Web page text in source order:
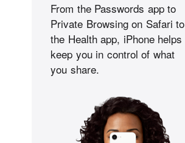
From the Passwords app to
Private Browsing on Safari to
the Health app, iPhone helps
keep you in control of what
you share.